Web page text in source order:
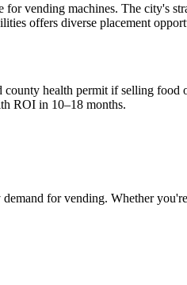
vending machines. The city's
offers diverse placement
county health permit if selling food
ROI in 10–18 months.
demand for vending. Whether